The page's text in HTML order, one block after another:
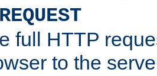
full HTTP
to the